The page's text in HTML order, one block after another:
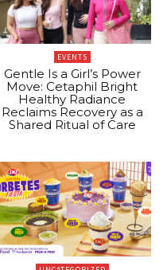
EVENTS
Gentle Is a Girl’s Power
Move: Cetaphil Bright
Healthy Radiance
Reclaims Recovery as a
Shared Ritual of Care